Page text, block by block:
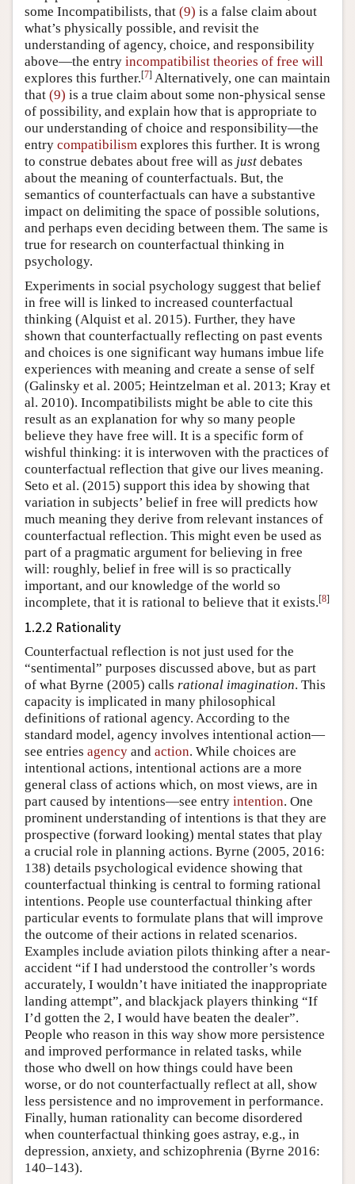
some Incompatibilists, that (9) is a false claim about
what’s physically possible, and revisit the
understanding of agency, choice, and responsibility
above—the entry incompatibilist theories of free will
explores this further.[7] Alternatively, one can maintain
that (9) is a true claim about some non-physical sense
of possibility, and explain how that is appropriate to
our understanding of choice and responsibility—the
entry compatibilism explores this further. It is wrong
to construe debates about free will as just debates
about the meaning of counterfactuals. But, the
semantics of counterfactuals can have a substantive
impact on delimiting the space of possible solutions,
and perhaps even deciding between them. The same is
true for research on counterfactual thinking in
psychology.
Experiments in social psychology suggest that belief
in free will is linked to increased counterfactual
thinking (Alquist et al. 2015). Further, they have
shown that counterfactually reflecting on past events
and choices is one significant way humans imbue life
experiences with meaning and create a sense of self
(Galinsky et al. 2005; Heintzelman et al. 2013; Kray et
al. 2010). Incompatibilists might be able to cite this
result as an explanation for why so many people
believe they have free will. It is a specific form of
wishful thinking: it is interwoven with the practices of
counterfactual reflection that give our lives meaning.
Seto et al. (2015) support this idea by showing that
variation in subjects’ belief in free will predicts how
much meaning they derive from relevant instances of
counterfactual reflection. This might even be used as
part of a pragmatic argument for believing in free
will: roughly, belief in free will is so practically
important, and our knowledge of the world so
incomplete, that it is rational to believe that it exists.[8]
1.2.2 Rationality
Counterfactual reflection is not just used for the
“sentimental” purposes discussed above, but as part
of what Byrne (2005) calls rational imagination. This
capacity is implicated in many philosophical
definitions of rational agency. According to the
standard model, agency involves intentional action—
see entries agency and action. While choices are
intentional actions, intentional actions are a more
general class of actions which, on most views, are in
part caused by intentions—see entry intention. One
prominent understanding of intentions is that they are
prospective (forward looking) mental states that play
a crucial role in planning actions. Byrne (2005, 2016:
138) details psychological evidence showing that
counterfactual thinking is central to forming rational
intentions. People use counterfactual thinking after
particular events to formulate plans that will improve
the outcome of their actions in related scenarios.
Examples include aviation pilots thinking after a near-
accident “if I had understood the controller’s words
accurately, I wouldn’t have initiated the inappropriate
landing attempt”, and blackjack players thinking “If
I’d gotten the 2, I would have beaten the dealer”.
People who reason in this way show more persistence
and improved performance in related tasks, while
those who dwell on how things could have been
worse, or do not counterfactually reflect at all, show
less persistence and no improvement in performance.
Finally, human rationality can become disordered
when counterfactual thinking goes astray, e.g., in
depression, anxiety, and schizophrenia (Byrne 2016:
140–143).